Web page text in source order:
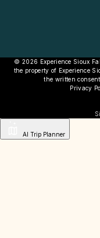
© 2026 Experience Sioux
the property of Experience
the written
Privacy
AI Trip Planner